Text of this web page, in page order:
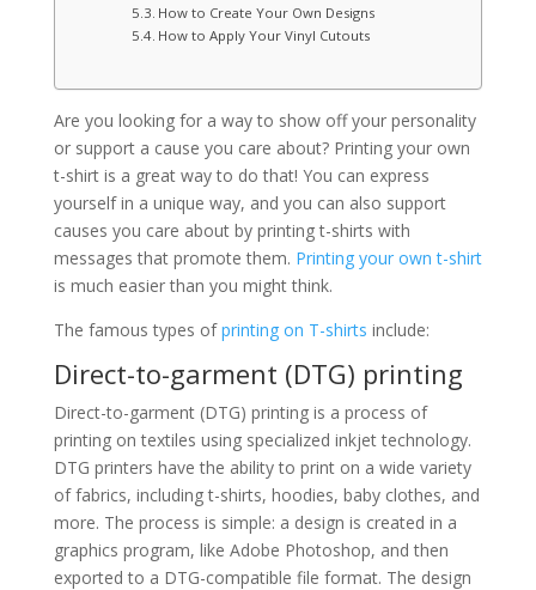
How to Create Your Own Designs
How to Apply Your Vinyl Cutouts
Are you looking for a way to show off your personality
or support a cause you care about? Printing your own
t-shirt is a great way to do that! You can express
yourself in a unique way, and you can also support
causes you care about by printing t-shirts with
messages that promote them. Printing your own t-shirt
is much easier than you might think.
The famous types ofprinting on T-shirts include:
Direct-to-garment (DTG) printing
Direct-to-garment (DTG) printing is a process of
printing on textiles using specialized inkjet technology.
DTG printers have the ability to print on a wide variety
of fabrics, including t-shirts, hoodies, baby clothes, and
more. The process is simple: a design is created in a
graphics program, like Adobe Photoshop, and then
exported to a DTG-compatible file format. The design